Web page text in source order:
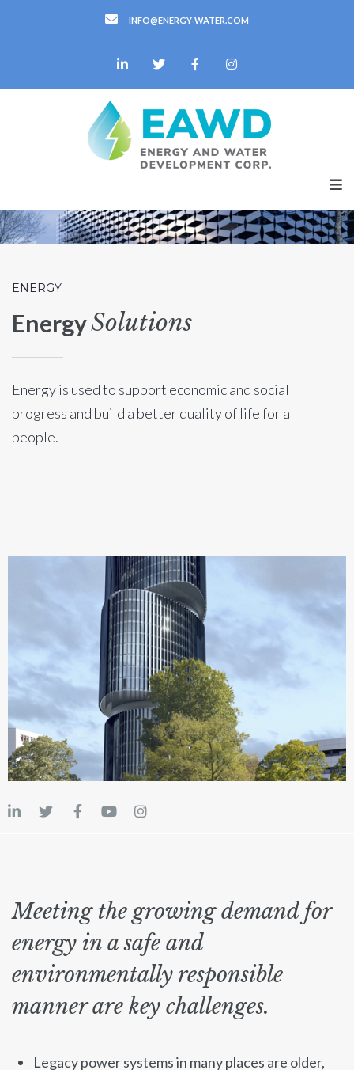
INFO@ENERGY-WATER.COM
ENERGY
EnergySolutions
Energy is used to support economic and social
progress and build a better quality of life for all
people.
Meeting the growing demand for
energy in a safe and
environmentally responsible
manner are key challenges.
Legacy power systems in many places are older,